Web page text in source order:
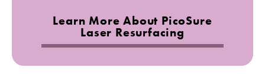
Learn More About PicoSure
Laser Resurfacing